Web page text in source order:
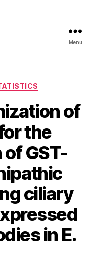
Menu
of
the
GST-
ciliary
in E.